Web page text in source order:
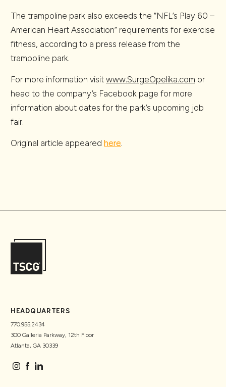
The trampoline park also exceeds the “NFL’s Play 60 –
American Heart Association” requirements for exercise
fitness, according to a press release from the
trampoline park.
For more information visit www.SurgeOpelika.com or
head to the company’s Facebook page for more
information about dates for the park’s upcoming job
fair.
Original article appeared here.
HEADQUARTERS
770.955.2434
300 Galleria Parkway, 12th Floor
Atlanta, GA 30339